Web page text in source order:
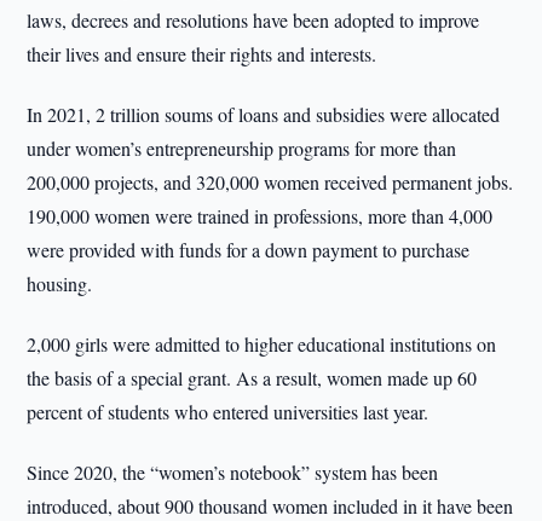
laws, decrees and resolutions have been adopted to improve
their lives and ensure their rights and interests.
In 2021, 2 trillion soums of loans and subsidies were allocated
under women’s entrepreneurship programs for more than
200,000 projects, and 320,000 women received permanent jobs.
190,000 women were trained in professions, more than 4,000
were provided with funds for a down payment to purchase
housing.
2,000 girls were admitted to higher educational institutions on
the basis of a special grant. As a result, women made up 60
percent of students who entered universities last year.
Since 2020, the “women’s notebook” system has been
introduced, about 900 thousand women included in it have been